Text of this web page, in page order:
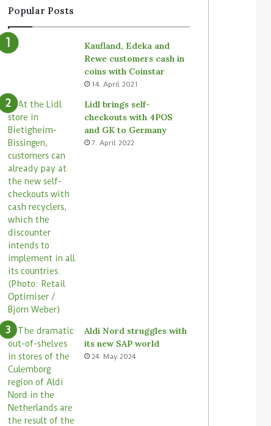
Popular Posts
Kaufland, Edeka and
Rewe customers cash in
coins with Coinstar
14. April 2021
Lidl brings self-
checkouts with 4POS
and GK to Germany
7. April 2022
Aldi Nord struggles with
its new SAP world
24. May 2024